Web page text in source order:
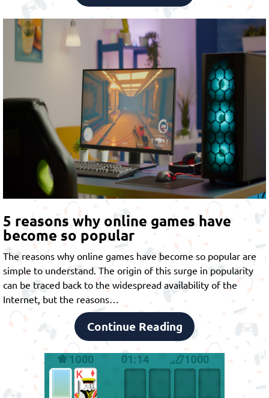
5 reasons why online games have
become so popular
The reasons why online games have become so popular are
simple to understand. The origin of this surge in popularity
can be traced back to the widespread availability of the
Internet, but the reasons…
Continue Reading